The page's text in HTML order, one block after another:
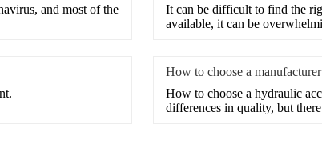
and most of the
It can be difficult to find the
available, it can be overwhelmi
How to choose a
How to choose a hydraulic
differences in quality, but